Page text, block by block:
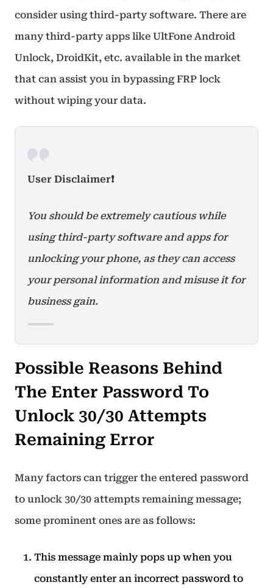
consider using third-party software. There are
many third-party apps like UltFone Android
Unlock, DroidKit, etc. available in the market
that can assist you in bypassing FRP lock
without wiping your data.
User Disclaimer❗
You should be extremely cautious while
using third-party software and apps for
unlocking your phone, as they can access
your personal information and misuse it for
business gain.
Possible Reasons Behind
The Enter Password To
Unlock 30/30 Attempts
Remaining Error
Many factors can trigger the entered password
to unlock 30/30 attempts remaining message;
some prominent ones are as follows:
This message mainly pops up when you
constantly enter an incorrect password to